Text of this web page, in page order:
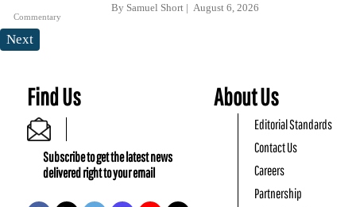
Commentary
By Samuel Short August 6, 2026
Next
Find Us
Subscribe to get the latest news
delivered right to your email
About Us
Editorial Standards
Contact Us
Careers
Partnership